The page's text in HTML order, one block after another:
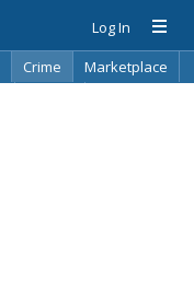
Log In
Crime
Marketplace